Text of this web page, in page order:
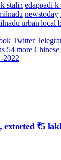
stalin edappadi k
newstoday
urban local
Twitter
54 more Chinese
2022
extorted ₹5